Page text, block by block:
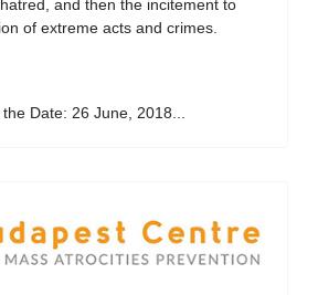
and then the incitement to
of extreme acts and crimes.
Date: 26 June, 2018...